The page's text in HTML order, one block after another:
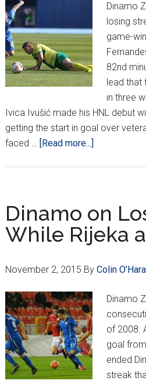
Dinamo
losing
game-
82nd
lead
in three
Ivica Ivušić made his HNL debut
getting the start in goal over
faced …
[Read more...]
Poets
find
Dinamo on
While Rijeka
November 2, 2015 By Colin
Dinamo
of 2008.
goal
ended
streak